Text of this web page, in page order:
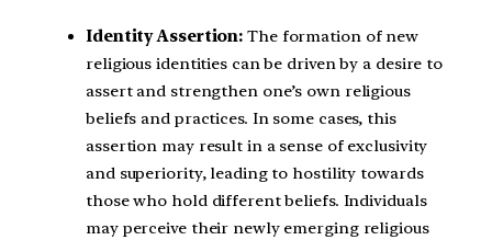
Identity Assertion: The formation of new
religious identities can be driven by a desire to
assert and strengthen one’s own religious
beliefs and practices. In some cases, this
assertion may result in a sense of exclusivity
and superiority, leading to hostility towards
those who hold different beliefs. Individuals
may perceive their newly emerging religious